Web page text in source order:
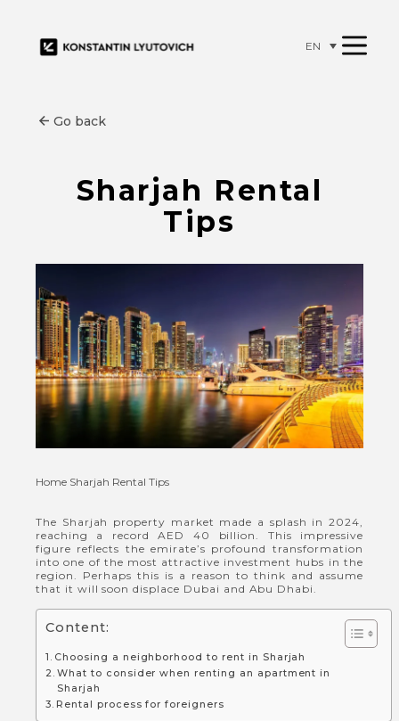
EN
Go back
Sharjah Rental
Tips
Home Sharjah Rental Tips
The Sharjah property market made a splash in 2024,
reaching a record AED 40 billion. This impressive
figure reflects the emirate’s profound transformation
into one of the most attractive investment hubs in the
region. Perhaps this is a reason to think and assume
that it will soon displace Dubai and Abu Dhabi.
Content:
Choosing a neighborhood to rent in Sharjah
What to consider when renting an apartment in
Sharjah
Rental process for foreigners